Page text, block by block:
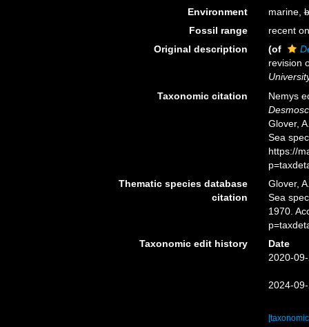
Environment
marine,
Fossil range
recent
Original description
(of
revision
Taxonomic citation
Nemys
Glover,
Sea
https://
Thematic species database
citation
Glover,
Sea
1970.
Taxonomic edit history
Date
2020-
2024-